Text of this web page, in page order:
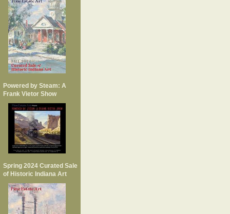
Powered by Steam: A
Frank Vietor Show
Spring 2024 Curated Sale
of Historic Indiana Art